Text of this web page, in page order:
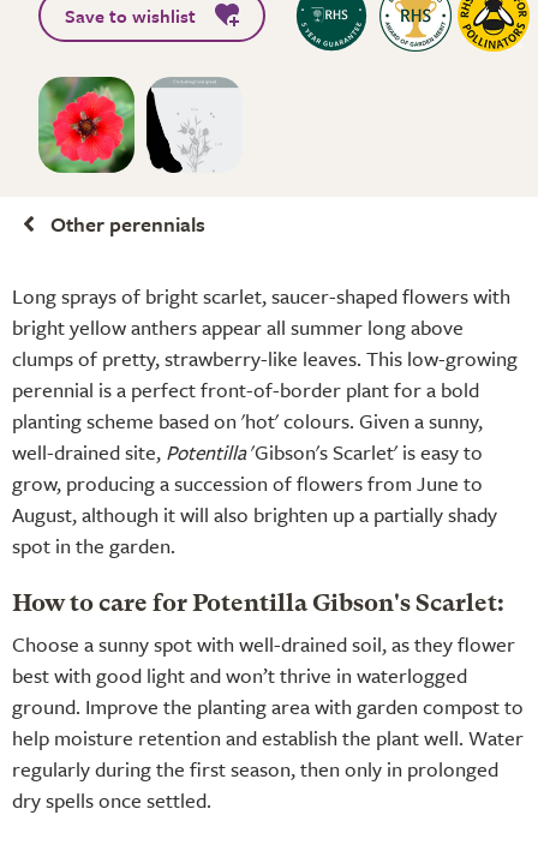
Save to wishlist
Other perennials
Long sprays of bright scarlet, saucer-shaped flowers with
bright yellow anthers appear all summer long above
clumps of pretty, strawberry-like leaves. This low-growing
perennial is a perfect front-of-border plant for a bold
planting scheme based on 'hot' colours. Given a sunny,
well-drained site, Potentilla'Gibson's Scarlet' is easy to
grow, producing a succession of flowers from June to
August, although it will also brighten up a partially shady
spot in the garden.
How to care for Potentilla Gibson's Scarlet:
Choose a sunny spot with well-drained soil, as they flower
best with good light and won’t thrive in waterlogged
ground. Improve the planting area with garden compost to
help moisture retention and establish the plant well. Water
regularly during the first season, then only in prolonged
dry spells once settled.